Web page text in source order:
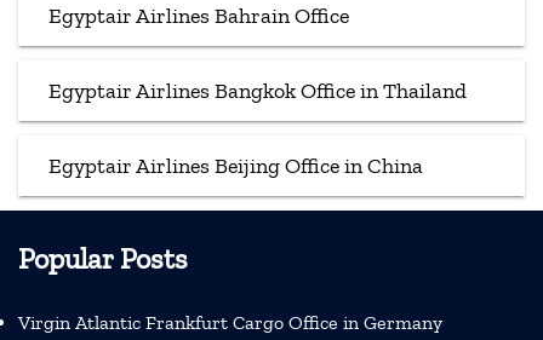
Egyptair Airlines Bahrain Office
Egyptair Airlines Bangkok Office in Thailand
Egyptair Airlines Beijing Office in China
Popular Posts
Virgin Atlantic Frankfurt Cargo Office in Germany